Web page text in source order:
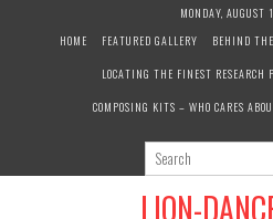
MONDAY,
HOME
FEATURED GALLERY BEHIND
LOCATING THE FINEST RESEARCH
COMPOSING KITS – WHO CARES
LION-